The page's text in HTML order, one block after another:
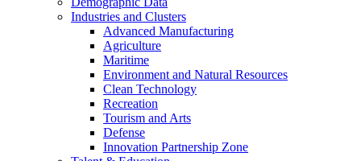
Industries and Clusters
Advanced Manufacturing
Agriculture
Maritime
Environment and Natural Resources
Clean Technology
Recreation
Tourism and Arts
Defense
Innovation Partnership Zone